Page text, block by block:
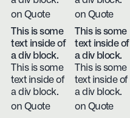
on Quote
on Quote
This is some
text inside of
a div block.
This is some
text inside of
a div block.
on Quote
This is some
text inside of
a div block.
This is some
text inside of
a div block.
on Quote